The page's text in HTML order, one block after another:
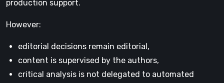
production support.
However:
editorial decisions remain editorial,
content is supervised by the authors,
critical analysis is not delegated to automated